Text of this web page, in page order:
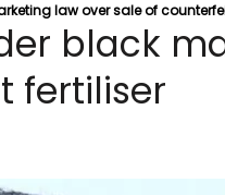
law over sale of
black
fertiliser